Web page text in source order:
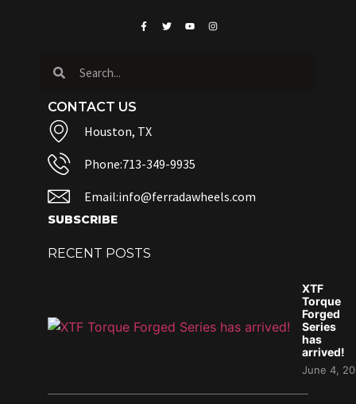
CONTACT US
Houston, TX
Phone:713-349-9935
Email:info@ferradawheels.com
SUBSCRIBE
RECENT POSTS
XTF
Torque
Forged
Series
has
arrived!
June 4,